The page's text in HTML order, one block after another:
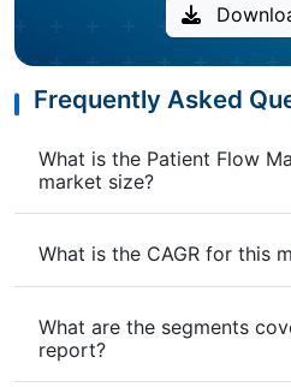
Frequently Asked
What is the Patient Flow
market size?
What is the CAGR for this
What are the segments
report?